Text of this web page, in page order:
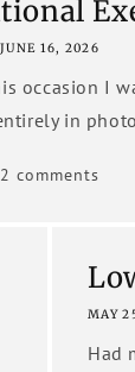
JUNE 16, 2026
occasion I
in
2 comments
MAY
Had